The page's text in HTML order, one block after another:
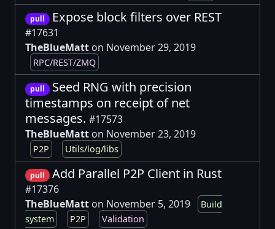
pull Expose block filters over REST
#17631
TheBlueMatt on November 29, 2019
RPC/REST/ZMQ
pull
Seed RNG with precision
timestamps on receipt of net
messages. #17573
TheBlueMatt on November 23, 2019
P2P Utils/log/libs
pull Add Parallel P2P Client in Rust
#17376
TheBlueMatt on November 5, 2019
Build
system
P2P Validation